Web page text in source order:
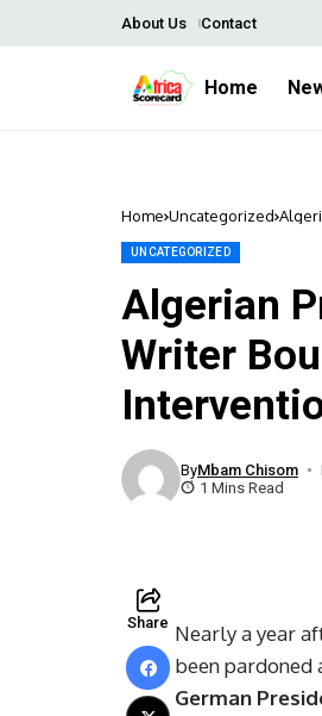
About Us Contact
Home
Home Uncategorized
UNCATEGORIZED
Algerian
Writer
ByMbam Chisom
1 Mins Read
Share Nearly a year
been
German